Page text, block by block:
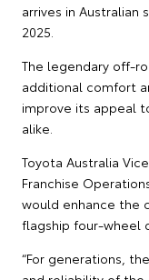
arrives in
2025.
The legendary off-
additional comfort
improve its appeal
alike.
Toyota Australia
Franchise
would enhance the
flagship four-wheel
“For generations,